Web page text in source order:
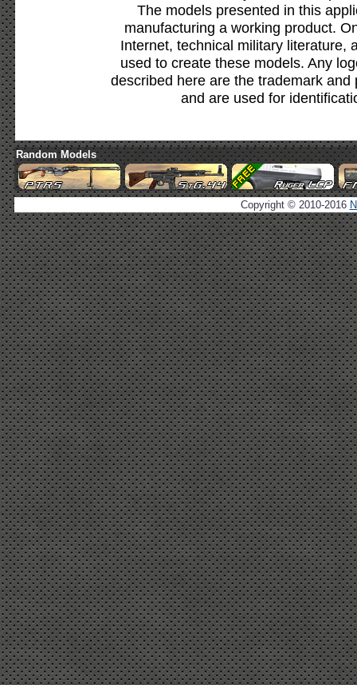
The models presented in this
manufacturing a working product.
Internet, technical military literature,
used to create these models. Any
described here are the trademark
and are used for
Random Models
Copyright © 2010-2016